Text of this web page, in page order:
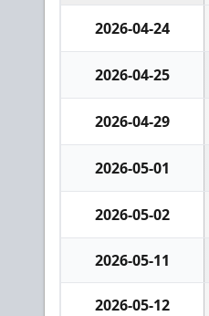
2026-04-24
2026-04-25
2026-04-29
2026-05-01
2026-05-02
2026-05-11
2026-05-12